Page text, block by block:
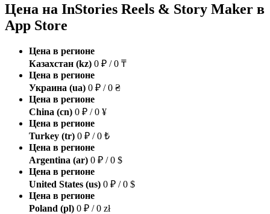
Цена на InStories Reels & Story Maker в
App Store
Цена в регионе
Казахстан (kz) 0 ₽ / 0 ₸
Цена в регионе
Украина (ua) 0 ₽ / 0 ₴
Цена в регионе
China (cn) 0 ₽ / 0 ¥
Цена в регионе
Turkey (tr) 0 ₽ / 0 ₺
Цена в регионе
Argentina (ar) 0 ₽ / 0 $
Цена в регионе
United States (us) 0 ₽ / 0 $
Цена в регионе
Poland (pl) 0 ₽ / 0 zł